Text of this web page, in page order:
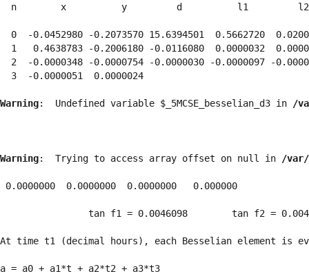
n        x          y         d          l1
0  -0.0452980 -0.2073570 15.6394501  0.5662720
1   0.4638783 -0.2006180 -0.0116080  0.0000032
2  -0.0000348 -0.0000754 -0.0000030 -0.0000097 -
  3  -0.0000051  0.0000024
Warning:  Undefined variable $_5MCSE_besselian_d3 in /
Warning:  Trying to access array offset on null in /var/
0.0000000  0.0000000  0.0000000   0.000000
tan f1 = 0.0046098        tan f2 =
At time t1 (decimal hours), each Besselian element is
a = a0 + a1*t + a2*t2 + a3*t3